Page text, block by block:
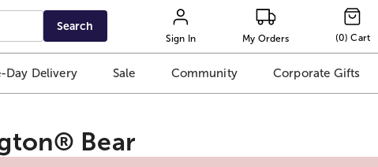
Search
Sign In My Orders (0) Cart
Day Delivery Sale Community Corporate Gifts
Bear